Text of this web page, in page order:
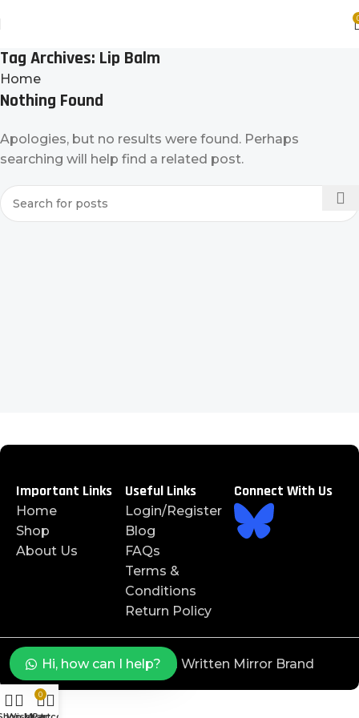
Tag Archives: Lip Balm
Home
Nothing Found
Apologies, but no results were found. Perhaps
searching will help find a related post.
Important Links
Home
Shop
About Us
Useful Links
Login/Register
Blog
FAQs
Terms &
Conditions
Return Policy
Connect With Us
©️ 2025 J4JAYS™️ is a Written Mirror Brand
Hi, how can I help?
0